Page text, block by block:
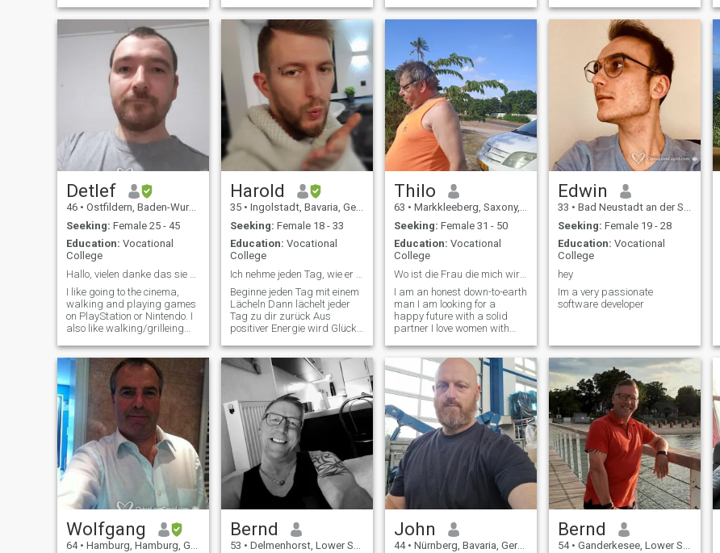
Support and in my free time I
am working on a long term
writing project of mine - a
political thriller. I also do
study Mandarin for one hour
a day in my own. I live pretty
simply and prefer low
consumerism and healthy
food. I also care quite a lot
about mental health, which I
might be overly sensitive to.
stuff with my family. I also
playing games here and
there, mostly Horror. :) It
would be awesome
music, ride my bike or
undertake something I am a
Baptized Christian, but I am
not religious. I love to try new
things.
Detlef
46 • Ostfildern, Baden-Wurttemberg, Germany
Seeking: Female 25 - 45
Education: Vocational
College
I like going to the cinema,
walking and playing games
on PlayStation or Nintendo. I
also like walking/grilleing
know more about me, just
write me, please don't write
me if you don't mean it
seriously.
Harold
35 • Ingolstadt, Bavaria, Germany
Seeking: Female 18 - 33
Education: Vocational
College
Beginne jeden Tag mit einem
Lächeln Dann lächelt jeder
Tag zu dir zurück Aus
positiver Energie wird Glück
bewirkt Wunder Drum denke
an das Gute jederzeit Der
Sinn des Lebens ist das
Leben und die Liebe Ist das
Licht, d
Thilo
63 • Markkleeberg, Saxony, Germany
Seeking: Female 31 - 50
Education: Vocational
College
Wo ist die Frau die mich wirklich liebt ehrlich un
I am an honest down-to-earth
man I am looking for a
happy future with a solid
partner I love women with
figure she may like to be
African so very brown I also
like Asian women I love long
hair
Edwin
33 • Bad Neustadt an der Saale, Bavaria, Germany
Seeking: Female 19 - 28
Education: Vocational
College
hey
Im a very passionate
software developer
Wolfgang
64 • Hamburg, Hamburg, Germany
Bernd
53 • Delmenhorst, Lower Saxony, Germany
John
44 • Nürnberg, Bavaria, Germany
Bernd
54 • Ganderkesee, Lower Saxony, Germany